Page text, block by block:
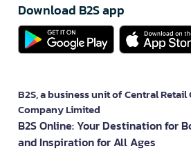
Download B2S app
B2S, a business unit of Central
Company Limited
B2S Online: Your Destination for
and Inspiration for All Ages